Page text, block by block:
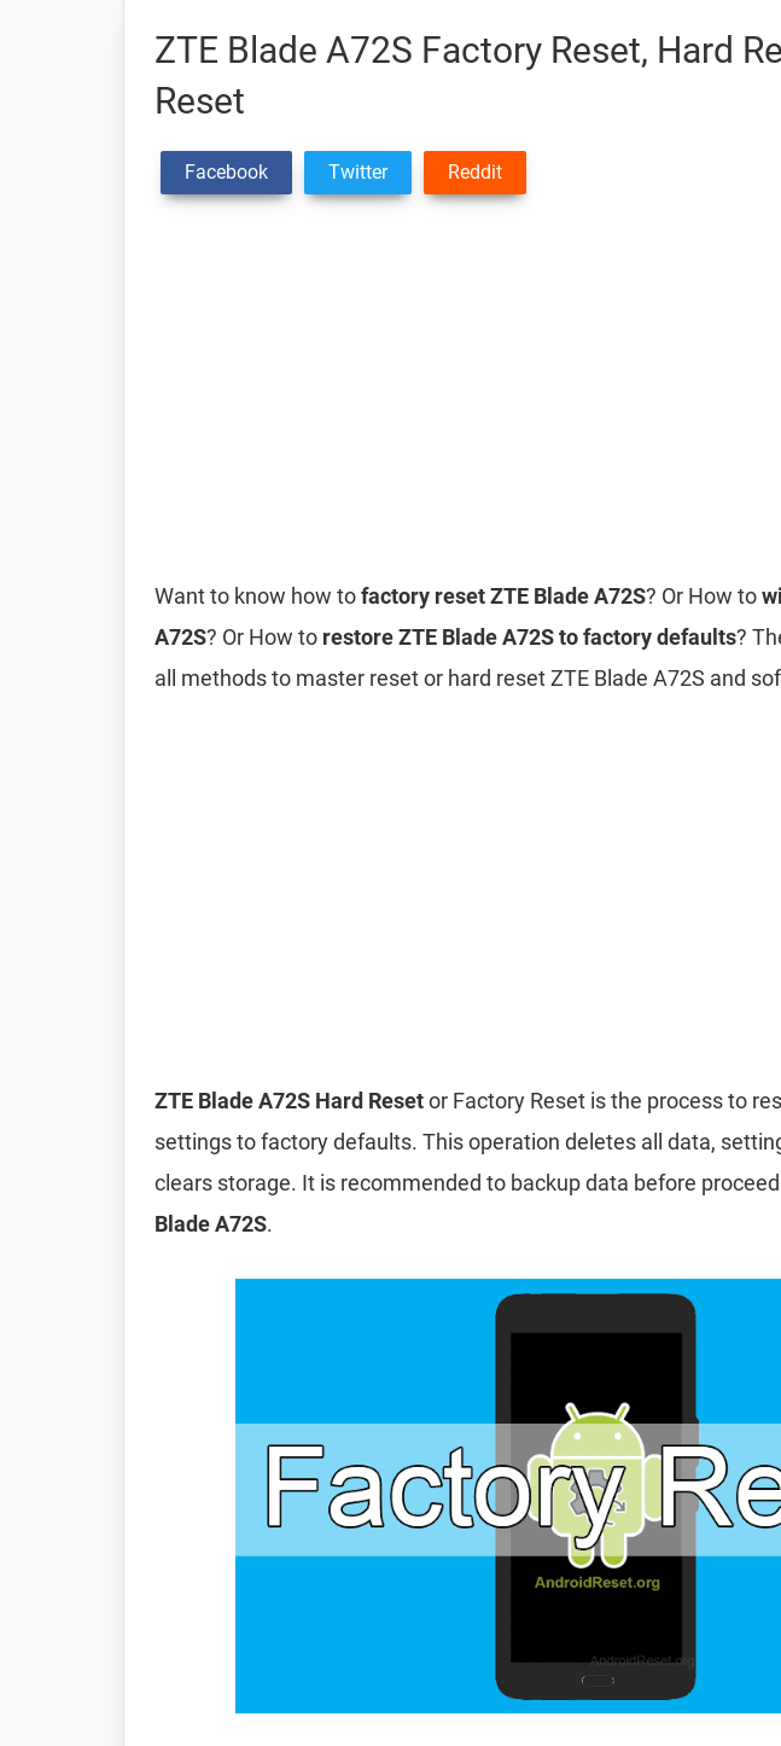
ZTE Blade A72S Factory Reset, Hard
Reset
Facebook Twitter Reddit
Want to know how tofactory reset ZTE Blade A72S? Or How to
A72S? Or How to restore ZTE Blade A72S to factory defaults?
all methods to master reset or hard reset ZTE Blade A72S and
ZTE Blade A72S Hard Resetor Factory Reset is the process to
settings to factory defaults. This operation deletes all data,
clears storage. It is recommended to backup data before
Blade A72S.